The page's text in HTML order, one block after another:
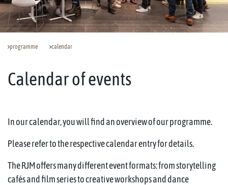
programme calendar
Calendar of events
In our calendar, you will find an overview of our programme.
Please refer to the respective calendar entry for details.
The RJM offers many different event formats: from storytelling
cafés and film series to creative workshops and dance